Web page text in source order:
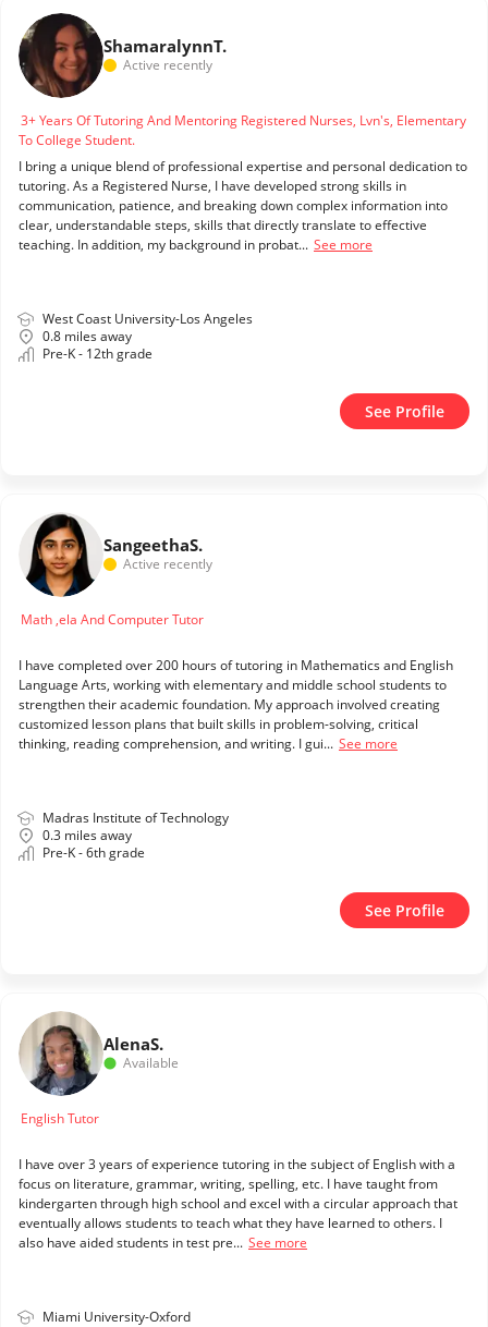
ShamaralynnT.
Active recently
3+ Years Of Tutoring And Mentoring Registered Nurses, Lvn's, Elementary
To College Student.
I bring a unique blend of professional expertise and personal dedication to
tutoring. As a Registered Nurse, I have developed strong skills in
communication, patience, and breaking down complex information into
clear, understandable steps, skills that directly translate to effective
teaching. In addition, my background in probat... See more
West Coast University-Los Angeles
0.8 miles away
Pre-K - 12th grade
See Profile
SangeethaS.
Active recently
Math ,ela And Computer Tutor
I have completed over 200 hours of tutoring in Mathematics and English
Language Arts, working with elementary and middle school students to
strengthen their academic foundation. My approach involved creating
customized lesson plans that built skills in problem-solving, critical
thinking, reading comprehension, and writing. I gui... See more
Madras Institute of Technology
0.3 miles away
Pre-K - 6th grade
See Profile
AlenaS.
Available
English Tutor
I have over 3 years of experience tutoring in the subject of English with a
focus on literature, grammar, writing, spelling, etc. I have taught from
kindergarten through high school and excel with a circular approach that
eventually allows students to teach what they have learned to others. I
also have aided students in test pre... See more
Miami University-Oxford